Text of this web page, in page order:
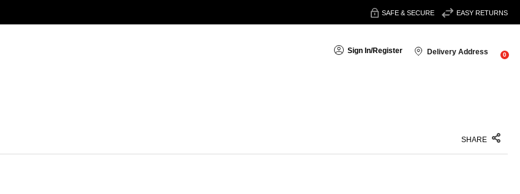
SAFE & SECURE EASY RETURNS
Sign In/Register Delivery Address 0
SHARE